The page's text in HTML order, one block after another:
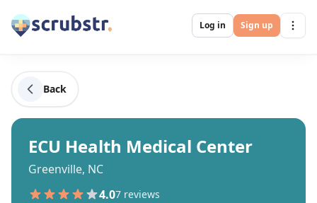
Log in Sign up
Back
ECU Health Medical Center
Greenville, NC
4.07 reviews